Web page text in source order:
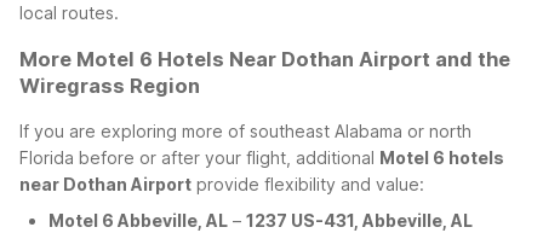
local routes.
More Motel 6 Hotels Near Dothan Airport and the
Wiregrass Region
If you are exploring more of southeast Alabama or north
Florida before or after your flight, additional Motel 6 hotels
near Dothan Airport provide flexibility and value:
Motel 6 Abbeville, AL – 1237 US-431, Abbeville, AL